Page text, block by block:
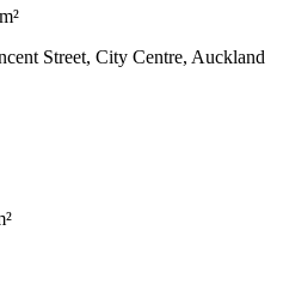
Street, City Centre, Auckland